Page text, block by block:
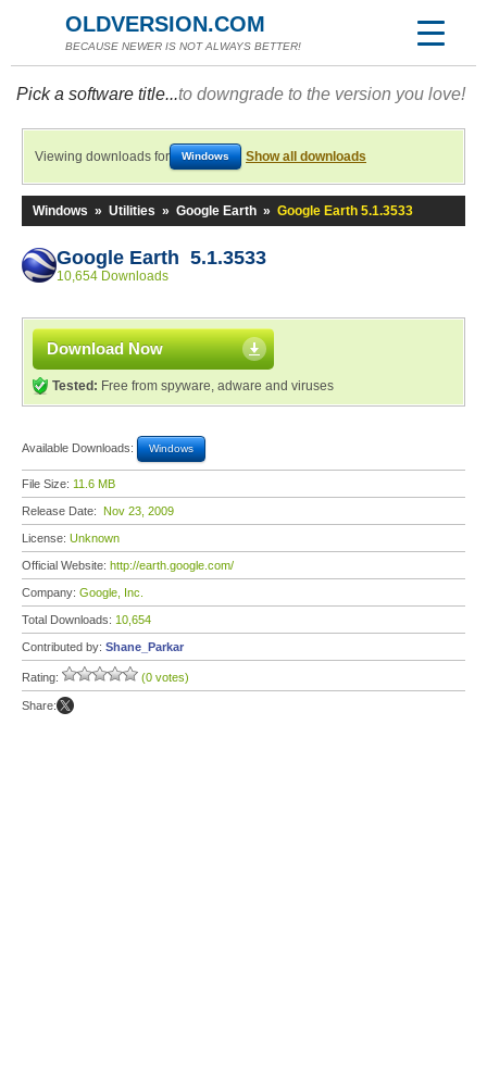
OLDVERSION.COM
BECAUSE NEWER IS NOT ALWAYS BETTER!
Pick a software title...to downgrade to the version you love!
Viewing downloads for Windows Show all downloads
Windows » Utilities » Google Earth » Google Earth 5.1.3533
Google Earth 5.1.3533
10,654 Downloads
Download Now
Tested: Free from spyware, adware and viruses
Available Downloads: Windows
File Size: 11.6 MB
Release Date: Nov 23, 2009
License: Unknown
Official Website: http://earth.google.com/
Company: Google, Inc.
Total Downloads: 10,654
Contributed by: Shane_Parkar
Rating: (0 votes)
Share: